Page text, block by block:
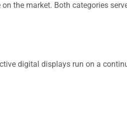
the market. Both categories
digital displays run on a